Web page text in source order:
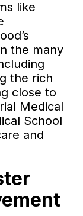
like
the many
the rich
close to
Medical
School
and